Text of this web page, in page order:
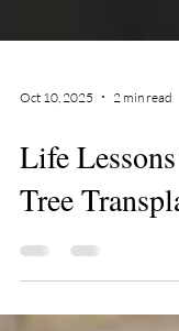
Oct 10, 2025 2 min read
Life Lessons
Tree